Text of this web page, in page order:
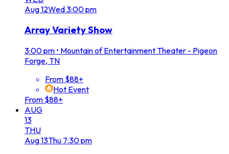
Aug12Wed3:00 pm
Array Variety Show
3:00 pm • Mountain of Entertainment Theater - Pigeon
Forge, TN
From $88+
Hot Event
From $88+
AUG
13
THU
Aug13Thu 7:30 pm